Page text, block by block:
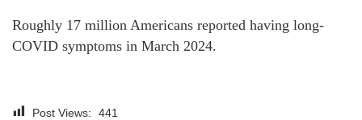
Roughly 17 million Americans reported having long-
COVID symptoms in March 2024.
Post Views: 441